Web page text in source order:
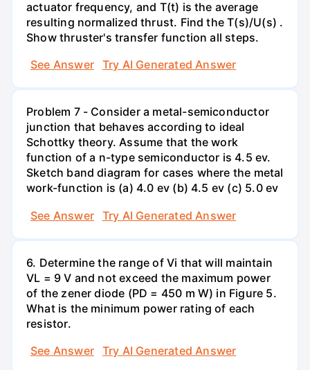
actuator frequency, and T(t) is the average
resulting normalized thrust. Find the T(s)/U(s) .
Show thruster's transfer function all steps.
See Answer
Try AI Generated Answer
Problem 7 - Consider a metal-semiconductor
junction that behaves according to ideal
Schottky theory. Assume that the work
function of a n-type semiconductor is 4.5 ev.
Sketch band diagram for cases where the metal
work-function is (a) 4.0 ev (b) 4.5 ev (c) 5.0 ev
See Answer
Try AI Generated Answer
6. Determine the range of Vi that will maintain
VL = 9 V and not exceed the maximum power
of the zener diode (PD = 450 m W) in Figure 5.
What is the minimum power rating of each
resistor.
See Answer
Try AI Generated Answer